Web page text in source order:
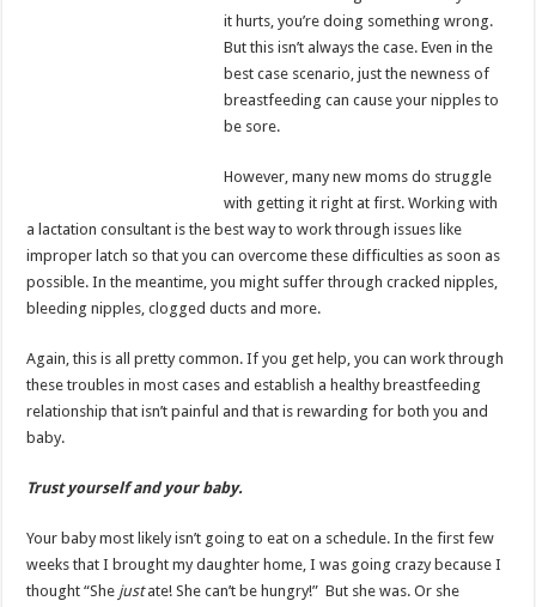
it hurts, you’re doing something wrong.
But this isn’t always the case. Even in the
best case scenario, just the newness of
breastfeeding can cause your nipples to
be sore.
However, many new moms do struggle
with getting it right at first. Working with
a lactation consultant is the best way to work through issues like
improper latch so that you can overcome these difficulties as soon as
possible. In the meantime, you might suffer through cracked nipples,
bleeding nipples, clogged ducts and more.
Again, this is all pretty common. If you get help, you can work through
these troubles in most cases and establish a healthy breastfeeding
relationship that isn’t painful and that is rewarding for both you and
baby.
Trust yourself and your baby.
Your baby most likely isn’t going to eat on a schedule. In the first few
weeks that I brought my daughter home, I was going crazy because I
thought “She justate! She can’t be hungry!” But she was. Or she